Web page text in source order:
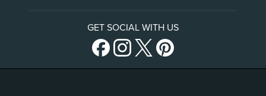
GET SOCIAL WITH US